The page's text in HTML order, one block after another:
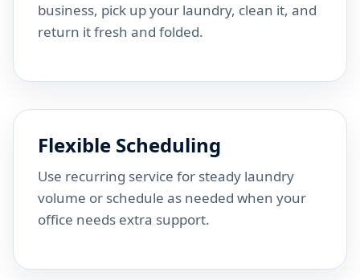
business, pick up your laundry, clean it, and
return it fresh and folded.
Flexible Scheduling
Use recurring service for steady laundry
volume or schedule as needed when your
office needs extra support.